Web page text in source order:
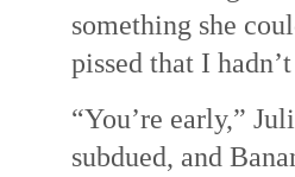
something she
pissed that I
“You’re early,”
subdued, and